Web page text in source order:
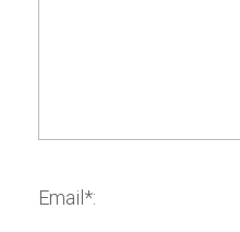
Email*: